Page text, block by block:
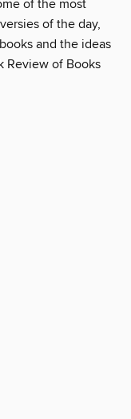
of the most
of the day,
and the ideas
Review of Books